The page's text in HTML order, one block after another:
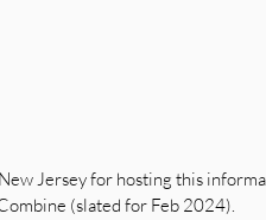
Jersey for hosting this
(slated for Feb 2024).